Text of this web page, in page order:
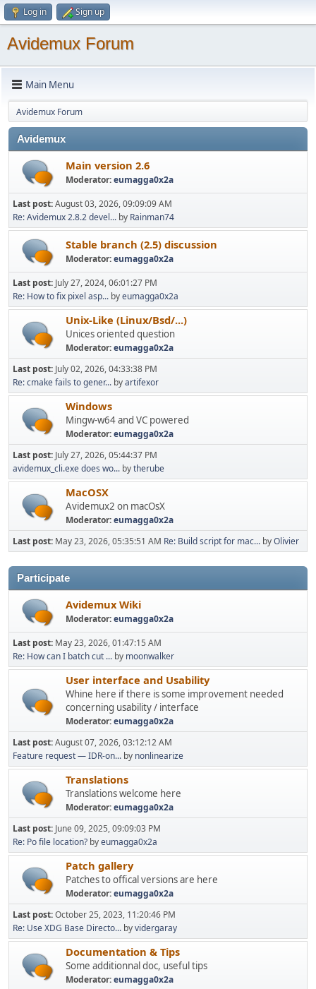
Log in Sign up
Avidemux Forum
Main Menu
Avidemux Forum
Avidemux
Main version 2.6
Moderator:eumagga0x2a
Last post:August 03, 2026, 09:09:09 AM
Re: Avidemux 2.8.2 devel... by Rainman74
Stable branch (2.5) discussion
Moderator:eumagga0x2a
Last post: July 27, 2024, 06:01:27 PM
Re: How to fix pixel asp... byeumagga0x2a
Unix-Like (Linux/Bsd/...)
Unices oriented question
Moderator:eumagga0x2a
Last post: July 02, 2026, 04:33:38 PM
Re: cmake fails to gener... byartifexor
Windows
Mingw-w64 and VC powered
Moderator:eumagga0x2a
Last post: July 27, 2026, 05:44:37 PM
avidemux_cli.exe does wo... bytherube
MacOSX
Avidemux2 on macOsX
Moderator:eumagga0x2a
Last post: May 23, 2026, 05:35:51 AM Re: Build script for mac... byOlivier
Participate
Avidemux Wiki
Moderator:eumagga0x2a
Last post: May 23, 2026, 01:47:15 AM
Re: How can I batch cut ... by moonwalker
User interface and Usability
Whine here if there is some improvement needed
concerning usability / interface
Moderator:eumagga0x2a
Last post:August 07, 2026, 03:12:12 AM
Feature request — IDR-on... by nonlinearize
Translations
Translations welcome here
Moderator:eumagga0x2a
Last post: June 09, 2025, 09:09:03 PM
Re: Po file location? byeumagga0x2a
Patch gallery
Patches to offical versions are here
Moderator:eumagga0x2a
Last post:October 25, 2023, 11:20:46 PM
Re: Use XDG Base Directo... byvidergaray
Documentation & Tips
Some additionnal doc, useful tips
Moderator:eumagga0x2a